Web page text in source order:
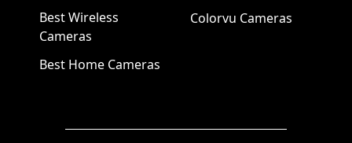
Best Wireless
Cameras
Best Home Cameras
Colorvu Cameras